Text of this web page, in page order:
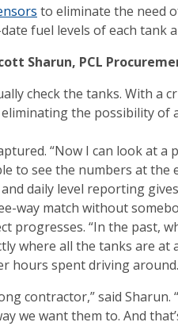
to eliminate the need
fuel levels of each tank
Sharun, PCL
check the tanks. With a
the possibility of
“Now I can look at
to see the numbers at the
daily level reporting
way match without
progresses. “In the past,
where all the tanks are at
hours spent driving around.
contractor,” said
want them to. And